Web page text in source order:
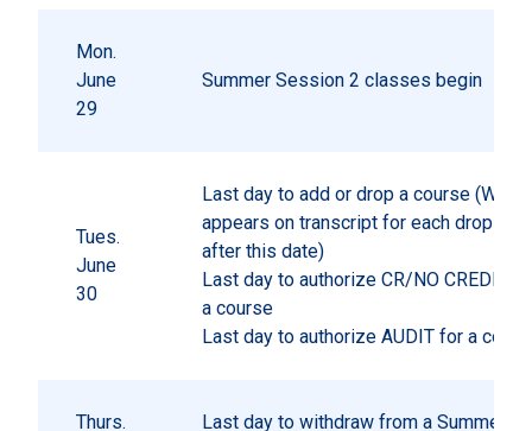
Mon.
June
29
Summer Session 2 classes begin
Tues.
June
30
Last day to add or drop a course (W
appears on transcript for each drop
after this date)
Last day to authorize CR/NO CREDIT
a course
Last day to authorize AUDIT for a
Thurs.
Last day to withdraw from a Summer